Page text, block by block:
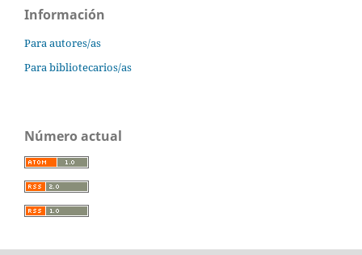
Información
Para autores/as
Para bibliotecarios/as
Número actual